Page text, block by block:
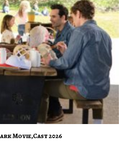
Movie,Cast 2026